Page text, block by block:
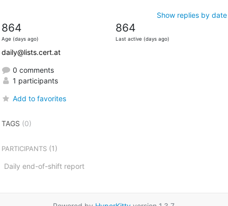
Show replies by date
864
Age (days ago)
864
Last active (days ago)
daily@lists.cert.at
0 comments
1 participants
Add to favorites
TAGS (0)
PARTICIPANTS(1)
Daily end-of-shift report